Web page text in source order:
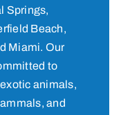
Springs,
Beach,
Miami. Our
to
animals,
and